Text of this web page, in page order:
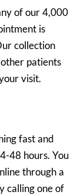
of our 4,000
is
collection
patients
visit.
fast and
48 hours. You
through a
calling one of